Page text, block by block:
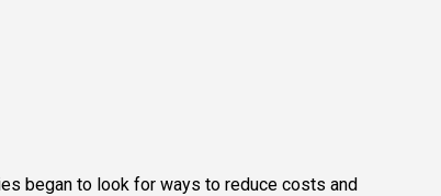
began to look for ways to reduce costs and